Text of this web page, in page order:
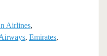
Airlines,
, Emirates,